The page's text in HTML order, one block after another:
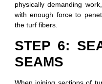
physically demanding
with enough force to
the turf fibers.
STEP 6:
SEAMS
When joining sections of